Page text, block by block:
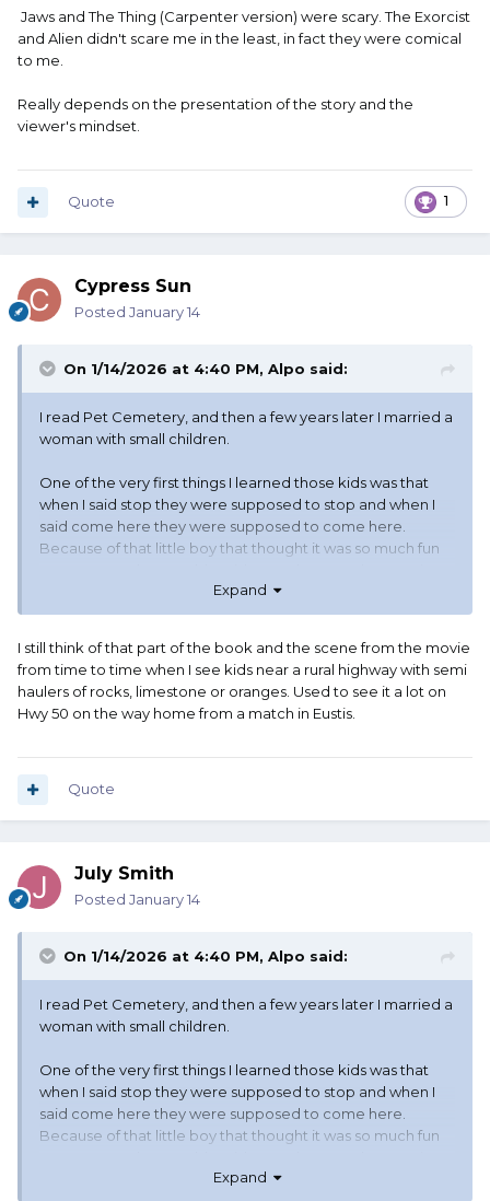
Jaws and The Thing (Carpenter version) were scary. The Exorcist
and Alien didn't scare me in the least, in fact they were comical
to me.
Really depends on the presentation of the story and the
viewer's mindset.
1
Quote
Cypress Sun
Posted January 14
On 1/14/2026 at 4:40 PM, Alpo said:
I read Pet Cemetery, and then a few years later I married a
woman with small children.
One of the very first things I learned those kids was that
when I said stop they were supposed to stop and when I
said come here they were supposed to come here.
Because of that little boy that thought it was so much fun
Expand
I still think of that part of the book and the scene from the movie
from time to time when I see kids near a rural highway with semi
haulers of rocks, limestone or oranges. Used to see it a lot on
Hwy 50 on the way home from a match in Eustis.
Quote
July Smith
Posted January 14
On 1/14/2026 at 4:40 PM, Alpo said:
I read Pet Cemetery, and then a few years later I married a
woman with small children.
One of the very first things I learned those kids was that
when I said stop they were supposed to stop and when I
said come here they were supposed to come here.
Because of that little boy that thought it was so much fun
Expand